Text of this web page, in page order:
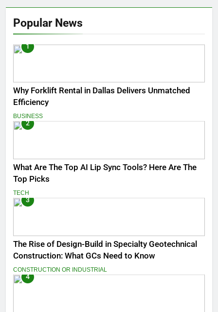
Popular News
1
Why Forklift Rental in Dallas Delivers Unmatched
Efficiency
BUSINESS
2
What Are The Top AI Lip Sync Tools? Here Are The
Top Picks
TECH
3
The Rise of Design-Build in Specialty Geotechnical
Construction: What GCs Need to Know
CONSTRUCTION OR INDUSTRIAL
4